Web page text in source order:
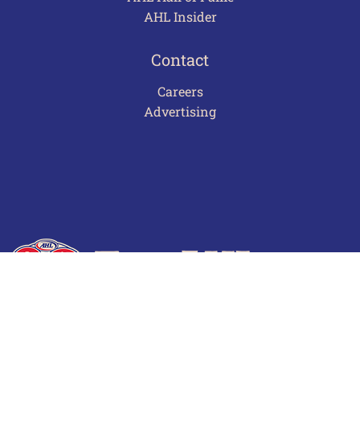
AHL Insider
Contact
Careers
Advertising